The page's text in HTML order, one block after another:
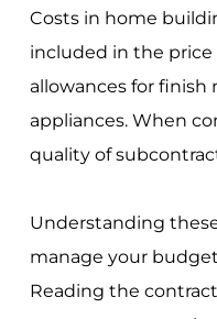
Costs in home
included in the price
allowances for finish
appliances. When
quality of
Understanding
manage your
Reading the